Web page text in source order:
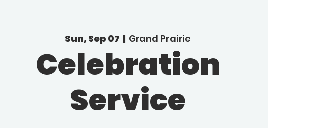
Sun, Sep 07
  |
Grand Prairie
Celebration
Service